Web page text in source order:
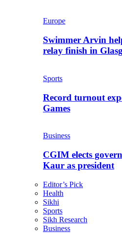
Europe
Swimmer Arvin
relay finish in
Sports
Record turnout
Games
Business
CGIM elects
Kaur as president
Editor’s Pick
Health
Sikhi
Sports
Sikh Research
Business